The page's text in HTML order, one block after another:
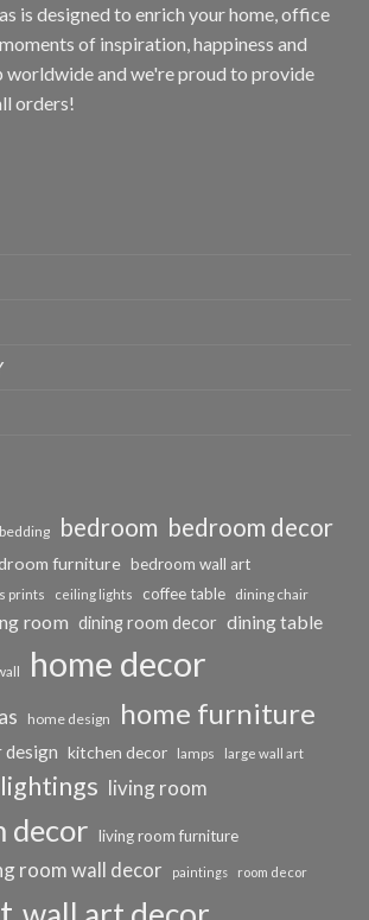
is designed to enrich your home, office
of inspiration, happiness and
worldwide and we're proud to provide
orders!
bedding bedroom bedroom decor
furniture bedroom wall art
prints ceiling lights coffee table dining chair
room dining room decor dining table
home decor
home design home furniture
kitchen decor lamps large wall art
lightings living room
decor living room furniture
room wall decor paintings room decor